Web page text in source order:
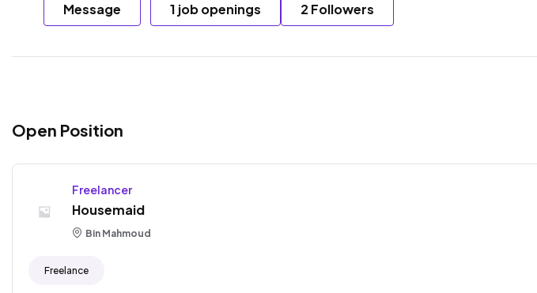
Message 1 job openings 2 Followers
Open Position
Freelancer
Housemaid
Bin Mahmoud
Freelance